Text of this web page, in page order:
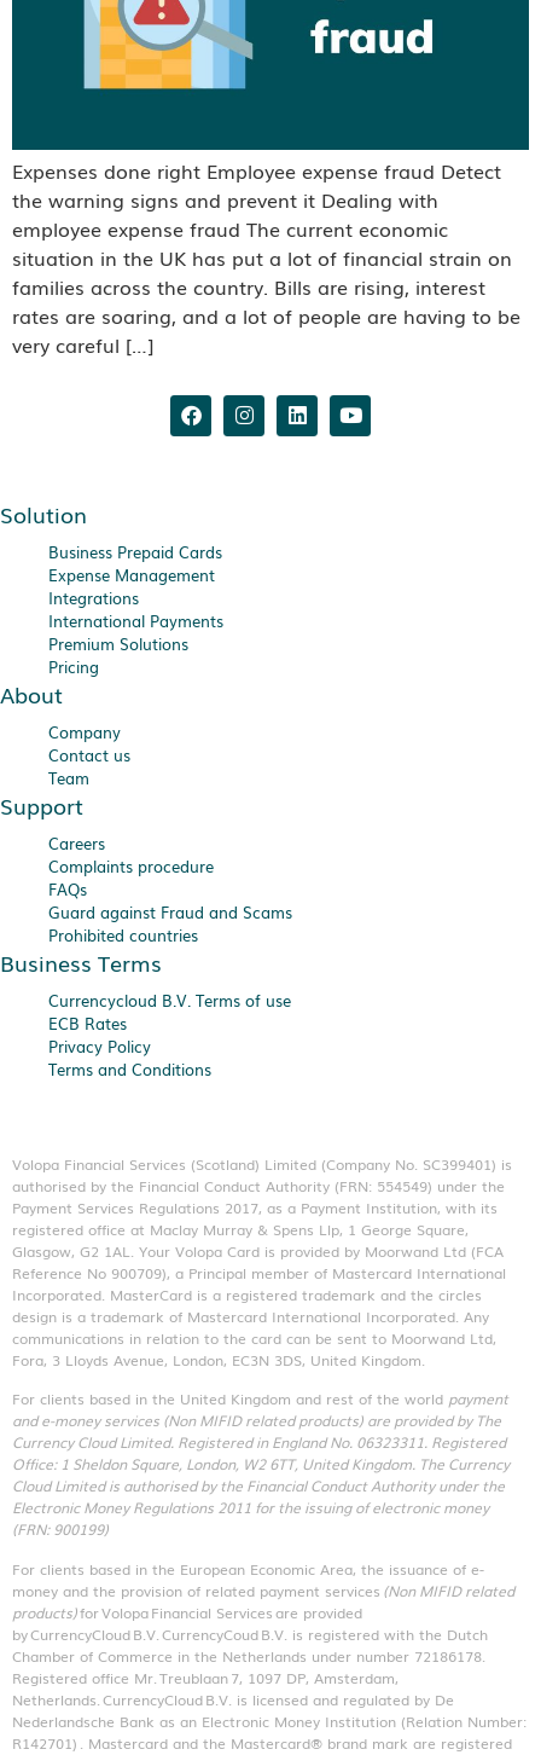
Expenses done right Employee expense fraud Detect
the warning signs and prevent it Dealing with
employee expense fraud The current economic
situation in the UK has put a lot of financial strain on
families across the country. Bills are rising, interest
rates are soaring, and a lot of people are having to be
very careful […]
Solution
Business Prepaid Cards
Expense Management
Integrations
International Payments
Premium Solutions
Pricing
About
Company
Contact us
Team
Support
Careers
Complaints procedure
FAQs
Guard against Fraud and Scams
Prohibited countries
Business Terms
Currencycloud B.V. Terms of use
ECB Rates
Privacy Policy
Terms and Conditions
Volopa Financial Services (Scotland) Limited (Company No. SC399401) is
authorised by the Financial Conduct Authority (FRN: 554549) under the
Payment Services Regulations 2017, as a Payment Institution, with its
registered office at Maclay Murray & Spens Llp, 1 George Square,
Glasgow, G2 1AL. Your Volopa Card is provided by Moorwand Ltd (FCA
Reference No 900709), a Principal member of Mastercard International
Incorporated. MasterCard is a registered trademark and the circles
design is a trademark of Mastercard International Incorporated. Any
communications in relation to the card can be sent to Moorwand Ltd,
Fora, 3 Lloyds Avenue, London, EC3N 3DS, United Kingdom.
For clients based in the United Kingdom and rest of the world payment
and e-money services (Non MIFID related products) are provided by The
Currency Cloud Limited. Registered in England No. 06323311. Registered
Office: 1 Sheldon Square, London, W2 6TT, United Kingdom. The Currency
Cloud Limited is authorised by the Financial Conduct Authority under the
Electronic Money Regulations 2011 for the issuing of electronic money
(FRN: 900199)
For clients based in the European Economic Area, the issuance of e-
money and the provision of related payment services (Non MIFID related
products)for Volopa Financial Services are provided
by CurrencyCloud B.V. CurrencyCoud B.V. is registered with the Dutch
Chamber of Commerce in the Netherlands under number 72186178.
Registered office Mr. Treublaan 7, 1097 DP, Amsterdam,
Netherlands. CurrencyCloud B.V. is licensed and regulated by De
Nederlandsche Bank as an Electronic Money Institution (Relation Number:
R142701) . Mastercard and the Mastercard® brand mark are registered